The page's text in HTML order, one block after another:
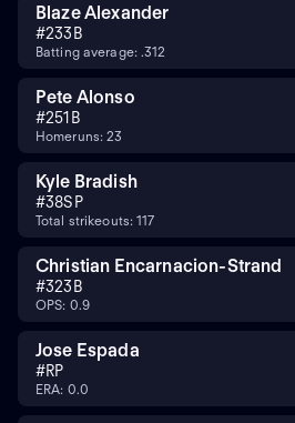
Blaze Alexander
#233B
Batting average: .312
Pete Alonso
#251B
Homeruns: 23
Kyle Bradish
#38SP
Total strikeouts: 117
Christian Encarnacion-Strand
#323B
OPS: 0.9
Jose Espada
#RP
ERA: 0.0